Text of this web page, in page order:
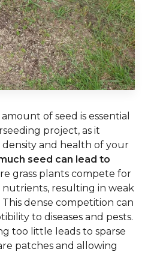
of seed is essential
project, as it
and health of your
seed can lead to
grass plants compete for
resulting in weak
dense competition can
to diseases and pests.
too little leads to sparse
patches and allowing